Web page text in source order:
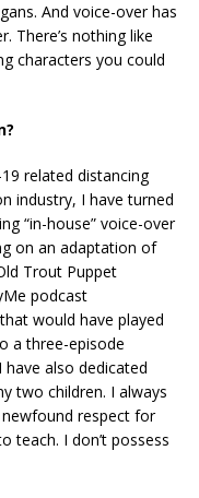
And voice-over has
There’s nothing like
characters you could
related distancing
industry, I have turned
“in-house” voice-over
on an adaptation of
Trout Puppet
podcast
would have played
a three-episode
also dedicated
two children. I always
respect for
teach. I don’t possess